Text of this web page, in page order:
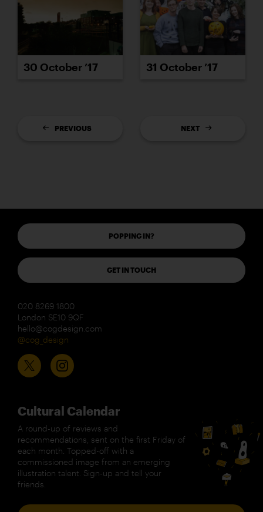
30 October ’17 31 October ’17
PREVIOUS NEXT
POPPING IN?
GET IN TOUCH
020 8269 1800
London SE10 9QF
hello@cogdesign.com
@cog_design
Cultural Calendar
A round-up of reviews and
recommendations, sent on the first Friday of
each month. Topped-off with a
commissioned image from an emerging
illustration talent. Sign-up and tell your
friends.